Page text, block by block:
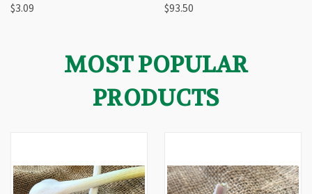
$3.09 $93.50
MOST POPULAR
PRODUCTS